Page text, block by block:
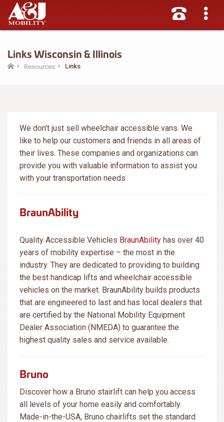
Links Wisconsin & Illinois
Resources Links
We don't just sell wheelchair accessible vans. We
like to help our customers and friends in all areas of
their lives. These companies and organizations can
provide you with valuable information to assist you
with your transportation needs.
BraunAbility
Quality Accessible Vehicles BraunAbility has over 40
years of mobility expertise – the most in the
industry. They are dedicated to providing to building
the best handicap lifts and wheelchair accessible
vehicles on the market. BraunAbility builds products
that are engineered to last and has local dealers that
are certified by the National Mobility Equipment
Dealer Association (NMEDA) to guarantee the
highest quality sales and service available.
Bruno
Discover how a Bruno stairlift can help you access
all levels of your home easily and comfortably.
Made-in-the-USA, Bruno chairlifts set the standard